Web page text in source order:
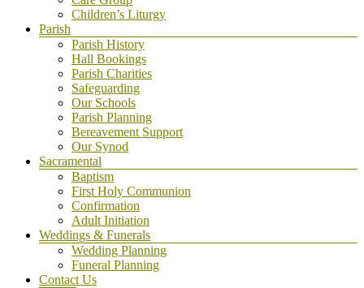
Children’s Liturgy
Parish
Parish History
Hall Bookings
Parish Charities
Safeguarding
Our Schools
Parish Planning
Bereavement Support
Our Synod
Sacramental
Baptism
First Holy Communion
Confirmation
Adult Initiation
Weddings & Funerals
Wedding Planning
Funeral Planning
Contact Us